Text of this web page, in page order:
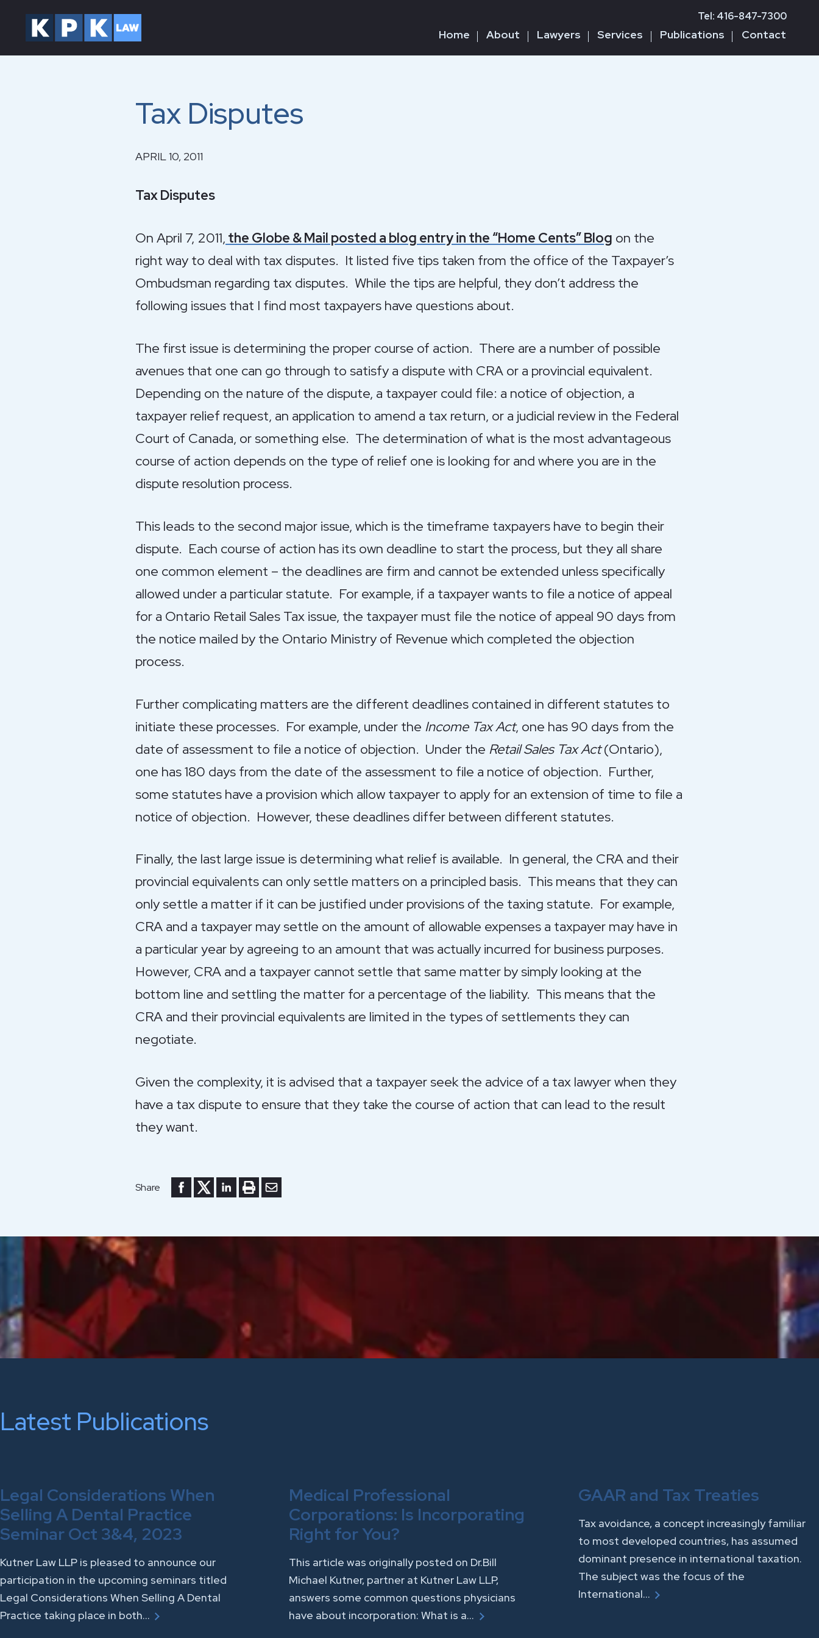
Tel: 416-847-7300
Home About Lawyers Services Publications Contact
Tax Disputes
APRIL 10, 2011
Tax Disputes
On April 7, 2011, the Globe & Mail posted a blog entry in the “Home Cents” Blog on the
right way to deal with tax disputes. It listed five tips taken from the office of the Taxpayer’s
Ombudsman regarding tax disputes. While the tips are helpful, they don’t address the
following issues that I find most taxpayers have questions about.
The first issue is determining the proper course of action. There are a number of possible
avenues that one can go through to satisfy a dispute with CRA or a provincial equivalent.
Depending on the nature of the dispute, a taxpayer could file: a notice of objection, a
taxpayer relief request, an application to amend a tax return, or a judicial review in the Federal
Court of Canada, or something else. The determination of what is the most advantageous
course of action depends on the type of relief one is looking for and where you are in the
dispute resolution process.
This leads to the second major issue, which is the timeframe taxpayers have to begin their
dispute. Each course of action has its own deadline to start the process, but they all share
one common element – the deadlines are firm and cannot be extended unless specifically
allowed under a particular statute. For example, if a taxpayer wants to file a notice of appeal
for a Ontario Retail Sales Tax issue, the taxpayer must file the notice of appeal 90 days from
the notice mailed by the Ontario Ministry of Revenue which completed the objection
process.
Further complicating matters are the different deadlines contained in different statutes to
initiate these processes. For example, under the Income Tax Act, one has 90 days from the
date of assessment to file a notice of objection. Under the Retail Sales Tax Act(Ontario),
one has 180 days from the date of the assessment to file a notice of objection. Further,
some statutes have a provision which allow taxpayer to apply for an extension of time to file a
notice of objection. However, these deadlines differ between different statutes.
Finally, the last large issue is determining what relief is available. In general, the CRA and their
provincial equivalents can only settle matters on a principled basis. This means that they can
only settle a matter if it can be justified under provisions of the taxing statute. For example,
CRA and a taxpayer may settle on the amount of allowable expenses a taxpayer may have in
a particular year by agreeing to an amount that was actually incurred for business purposes.
However, CRA and a taxpayer cannot settle that same matter by simply looking at the
bottom line and settling the matter for a percentage of the liability. This means that the
CRA and their provincial equivalents are limited in the types of settlements they can
negotiate.
Given the complexity, it is advised that a taxpayer seek the advice of a tax lawyer when they
have a tax dispute to ensure that they take the course of action that can lead to the result
they want.
Share Share to Facebook
Share to Twitter
Share to LinkedIn
Print or save to PDF
Send by email
Latest Publications
Legal Considerations When
Selling A Dental Practice
Seminar Oct 3&4, 2023
Kutner Law LLP is pleased to announce our
participation in the upcoming seminars titled
Legal Considerations When Selling A Dental
Practice taking place in both…
Medical Professional
Corporations: Is Incorporating
Right for You?
This article was originally posted on Dr.Bill
Michael Kutner, partner at Kutner Law LLP,
answers some common questions physicians
have about incorporation: What is a…
GAAR and Tax Treaties
Tax avoidance, a concept increasingly familiar
to most developed countries, has assumed
dominant presence in international taxation.
The subject was the focus of the
International…